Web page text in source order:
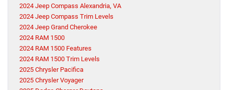
2024 Jeep Compass Alexandria, VA
2024 Jeep Compass Trim Levels
2024 Jeep Grand Cherokee
2024 RAM 1500
2024 RAM 1500 Features
2024 RAM 1500 Trim Levels
2025 Chrysler Pacifica
2025 Chrysler Voyager